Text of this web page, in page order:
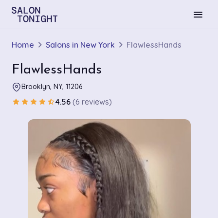
menu
Home Salons in New York FlawlessHands
FlawlessHands
Brooklyn, NY, 11206
star star star star star_half4.56 (6 reviews)